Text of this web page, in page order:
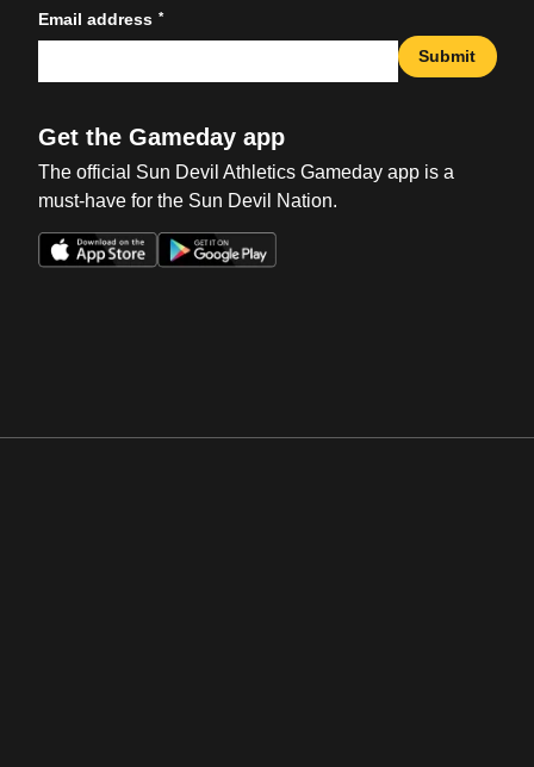
Email address *
Submit
Get the Gameday app
The official Sun Devil Athletics Gameday app is a
must-have for the Sun Devil Nation.